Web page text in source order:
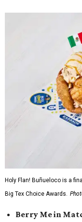
Holy Flan! Buñueloco is a
Big Tex Choice Awards.
Berry Me in